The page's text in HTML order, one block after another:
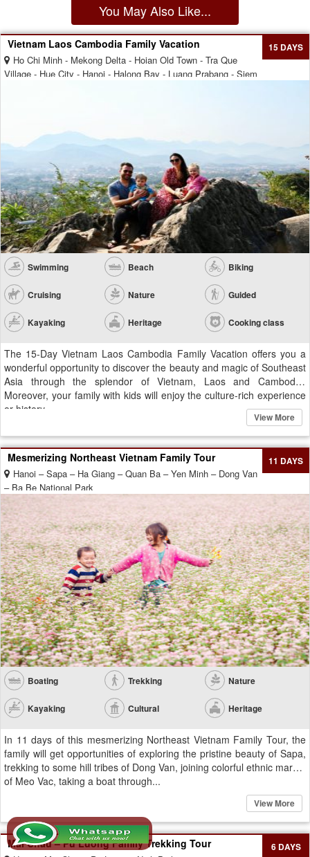
You May Also Like...
Vietnam Laos Cambodia Family Vacation
Ho Chi Minh - Mekong Delta - Hoian Old Town - Tra Que
Village - Hue City - Hanoi - Halong Bay - Luang Prabang - Siem
15 DAYS
Swimming Beach Biking
Cruising Nature Guided
Kayaking Heritage Cooking class
The 15-Day Vietnam Laos Cambodia Family Vacation offers you a
wonderful opportunity to discover the beauty and magic of Southeast
Asia through the splendor of Vietnam, Laos and Cambodia.
Moreover, your family with kids will enjoy the culture-rich experience
or history...
View More
Mesmerizing Northeast Vietnam Family Tour
Hanoi – Sapa – Ha Giang – Quan Ba – Yen Minh – Dong Van
– Ba Be National Park
11 DAYS
Boating Trekking Nature
Kayaking Cultural Heritage
In 11 days of this mesmerizing Northeast Vietnam Family Tour, the
family will get opportunities of exploring the pristine beauty of Sapa,
trekking to some hill tribes of Dong Van, joining colorful ethnic market
of Meo Vac, taking a boat through...
View More
Mai Chau – Pu Luong Family Trekking Tour 6 DAYS